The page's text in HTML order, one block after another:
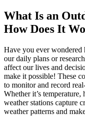
What Is an
How Does It
Have you ever wondered
our daily plans or
affect our lives and
make it possible! These
to monitor and record
Whether it’s
weather stations capture
weather patterns and